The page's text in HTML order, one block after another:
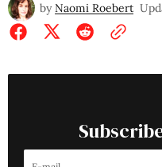
by Naomi Roebert